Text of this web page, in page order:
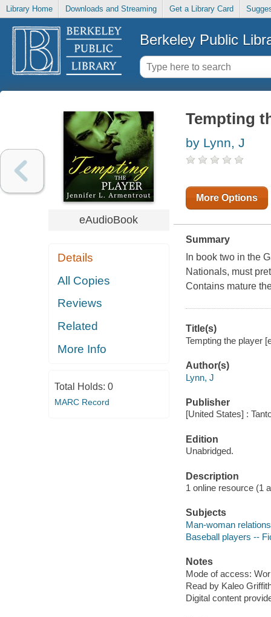
Library Home Downloads and Streaming Get a Library Card
Berkeley Public
eAudioBook
Details
All Copies
Reviews
Related
More Info
Total Holds: 0
MARC Record
Tempting
by Lynn, J
More Options
Summary
In book two in the
Nationals, must
Contains mature
Title(s)
Tempting the player
Author(s)
Lynn, J
Publisher
[United States] :
Edition
Unabridged.
Description
1 online resource (1
Subjects
Man-woman
Baseball players --
Notes
Mode of access:
Read by Kaleo
Digital content